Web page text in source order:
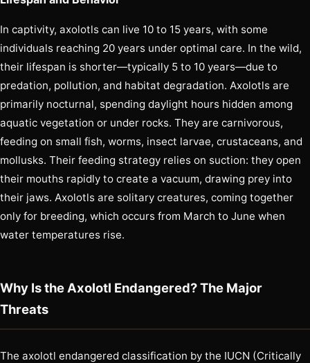
In captivity, axolotls can live 10 to 15 years, with some
individuals reaching 20 years under optimal care. In the wild,
their lifespan is shorter—typically 5 to 10 years—due to
predation, pollution, and habitat degradation. Axolotls are
primarily nocturnal, spending daylight hours hidden among
aquatic vegetation or under rocks. They are carnivorous,
feeding on small fish, worms, insect larvae, crustaceans, and
mollusks. Their feeding strategy relies on suction: they open
their mouths rapidly to create a vacuum, drawing prey into
their jaws. Axolotls are solitary creatures, coming together
only for breeding, which occurs from March to June when
water temperatures rise.
Why Is the Axolotl Endangered? The Major
Threats
The axolotl endangered classification by the IUCN (Critically